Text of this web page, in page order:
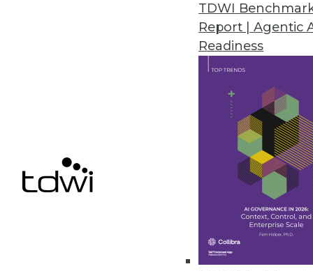
TDWI
Report | Agentic
Readiness
Study Reveals Chief Data
Organizations not investing in
Stonebranch Report Offers
Annual study reveals cloud
« previous 14